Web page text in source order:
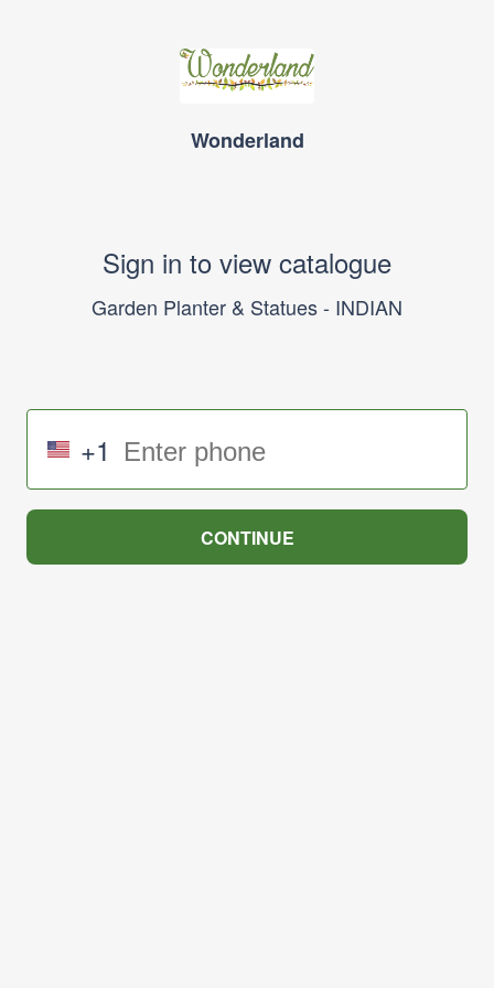
Wonderland
Sign in to view catalogue
Garden Planter & Statues - INDIAN
+1
CONTINUE